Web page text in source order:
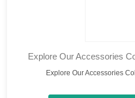
Explore Our Accessories
Explore Our Accessories